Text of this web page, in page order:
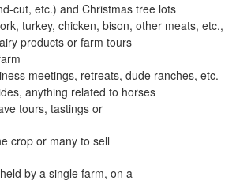
cut, etc.) and Christmas tree lots
turkey, chicken, bison, other meats, etc.,
products or farm tours
meetings, retreats, dude ranches, etc.
anything related to horses
tours, tastings or
crop or many to sell
by a single farm, on a